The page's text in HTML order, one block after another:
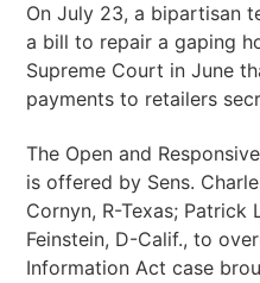
On July 23, a bipartisan
a bill to repair a gaping
Supreme Court in June
payments to retailers
The Open and
is offered by Sens.
Cornyn, R-Texas; Patrick
Feinstein, D-Calif., to
Information Act case